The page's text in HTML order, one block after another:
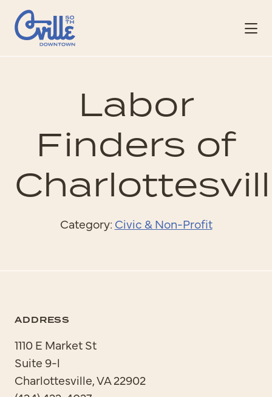
Skip to Main Content
Labor
Finders of
Category: Civic & Non-Profit
ADDRESS
1110 E Market St
Suite 9-l
Charlottesville, VA 22902